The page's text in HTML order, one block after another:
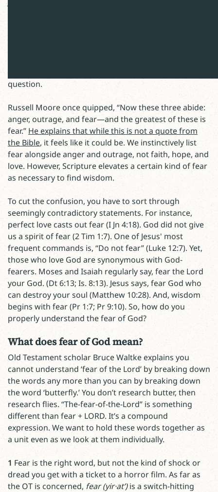
question.
Russell Moore once quipped, “Now these three abide:
anger, outrage, and fear—and the greatest of these is
fear.” He explains that while this is not a quote from
the Bible, it feels like it could be. We instinctively list
fear alongside anger and outrage, not faith, hope, and
love. However, Scripture elevates a certain kind of fear
as necessary to find wisdom.
To cut the confusion, you have to sort through
seemingly contradictory statements. For instance,
perfect love casts out fear (I Jn 4:18). God did not give
us a spirit of fear (2 Tim 1:7). One of Jesus' most
frequent commands is, “Do not fear” (Luke 12:7). Yet,
those who love God are synonymous with God-
fearers. Moses and Isaiah regularly say, fear the Lord
your God. (Dt 6:13; Is. 8:13). Jesus says, fear God who
can destroy your soul (Matthew 10:28). And, wisdom
begins with fear (Pr 1:7; Pr 9:10). So, how do you
properly understand the fear of God?
What does fear of God mean?
Old Testament scholar Bruce Waltke explains you
cannot understand ‘fear of the Lord’ by breaking down
the words any more than you can by breaking down
the word ‘butterfly.’ You don’t research butter, then
research flies. “The-fear-of-the-Lord” is something
different than fear + LORD. It’s a compound
expression. We want to hold these words together as
a unit even as we look at them individually.
1 Fear is the right word, but not the kind of shock or
dread you get with a ticket to a horror film. As far as
the OT is concerned, fear (yir·at’)is a switch-hitting